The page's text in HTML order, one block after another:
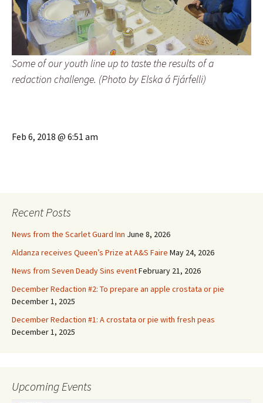
Some of our youth line up to taste the results of a
redaction challenge. (Photo by Elska á Fjárfelli)
Feb 6, 2018 @ 6:51 am
Recent Posts
News from the Scarlet Guard Inn June 8, 2026
Aldanza receives Queen’s Prize at A&S Faire May 24, 2026
News from Seven Deady Sins eventFebruary 21, 2026
December Redaction #2: To prepare an apple crostata or pie
December 1, 2025
December Redaction #1: A crostata or pie with fresh peas
December 1, 2025
Upcoming Events